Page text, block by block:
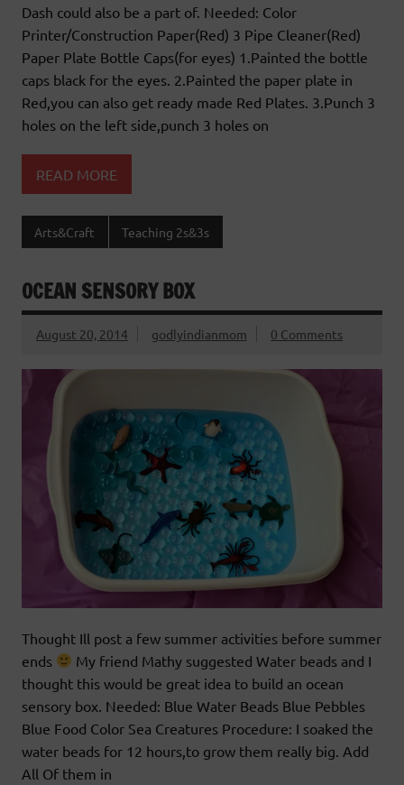
Dash could also be a part of. Needed: Color
Printer/Construction Paper(Red) 3 Pipe Cleaner(Red)
Paper Plate Bottle Caps(for eyes) 1.Painted the bottle
caps black for the eyes. 2.Painted the paper plate in
Red,you can also get ready made Red Plates. 3.Punch 3
holes on the left side,punch 3 holes on
READ MORE
Arts&Craft Teaching 2s&3s
OCEAN SENSORY BOX
August 20, 2014 godlyindianmom 0 Comments
Thought Ill post a few summer activities before summer
ends
My friend Mathy suggested Water beads and I
thought this would be great idea to build an ocean
sensory box. Needed: Blue Water Beads Blue Pebbles
Blue Food Color Sea Creatures Procedure: I soaked the
water beads for 12 hours,to grow them really big. Add
All Of them in